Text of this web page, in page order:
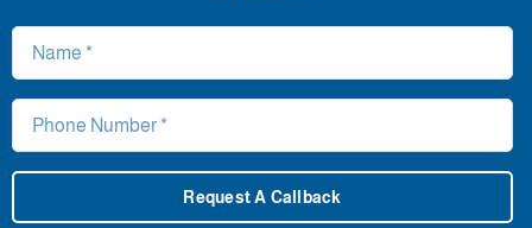
Request A Callback